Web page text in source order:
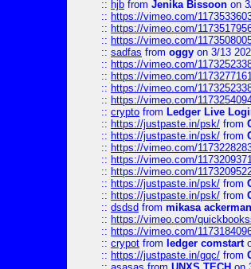
:: hjb from Jenika Bissoon on
:: https://vimeo.com/
:: https://vimeo.com/
:: https://vimeo.com/
:: sadfas from oggy on 3/13
:: https://vimeo.com/
:: https://vimeo.com/
:: https://vimeo.com/
:: https://vimeo.com/
:: crypto from Ledger Live
:: https://justpaste.in/psk/ from
:: https://justpaste.in/psk/ from
:: https://vimeo.com/
:: https://vimeo.com/
:: https://vimeo.com/
:: https://justpaste.in/psk/ from
:: https://justpaste.in/psk/ from
:: dsdsd from mikasa ackerman
:: https://vimeo.com/
:: https://vimeo.com/
:: crypot from ledger comstart
:: https://justpaste.in/gqc/ from